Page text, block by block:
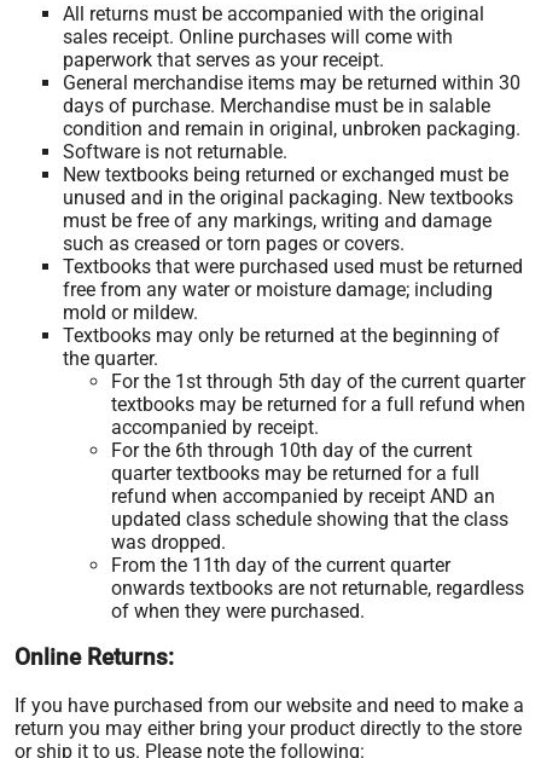
All returns must be accompanied with the original
sales receipt. Online purchases will come with
paperwork that serves as your receipt.
General merchandise items may be returned within 30
days of purchase. Merchandise must be in salable
condition and remain in original, unbroken packaging.
Software is not returnable.
New textbooks being returned or exchanged must be
unused and in the original packaging. New textbooks
must be free of any markings, writing and damage
such as creased or torn pages or covers.
Textbooks that were purchased used must be returned
free from any water or moisture damage; including
mold or mildew.
Textbooks may only be returned at the beginning of
the quarter.
For the 1st through 5th day of the current quarter
textbooks may be returned for a full refund when
accompanied by receipt.
For the 6th through 10th day of the current
quarter textbooks may be returned for a full
refund when accompanied by receipt AND an
updated class schedule showing that the class
was dropped.
From the 11th day of the current quarter
onwards textbooks are not returnable, regardless
of when they were purchased.
Online Returns:
If you have purchased from our website and need to make a
return you may either bring your product directly to the store
or ship it to us. Please note the following: